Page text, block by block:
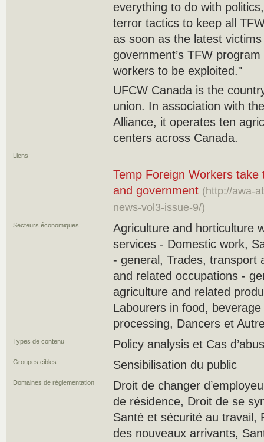
everything to do with
terror tactics to keep all
as soon as the ‎latest
government’s TFW
‎workers to be exploited."‎
UFCW Canada is the
union. In association with
Alliance, it operates ten
centers across Canada.‎
Liens
Temp Foreign Workers
and government (http://awa-
news-vol3-issue-9/)
Secteurs économiques
Agriculture and horticulture
services - Domestic work,
- general, Trades, transport
and related occupations -
agriculture and related
Labourers in food,
processing, Dancers et
Types de contenu Policy analysis et Cas
Groupes cibles Sensibilisation du public
Domaines de réglementation
Droit de changer
de résidence, Droit de se
Santé et sécurité au travail,
des nouveaux arrivants,